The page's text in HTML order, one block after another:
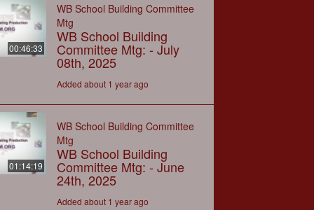
00:46:33
WB School Building Committee
Mtg
WB School Building
Committee Mtg: - July
08th, 2025
Added about 1 year ago
01:14:19
WB School Building Committee
Mtg
WB School Building
Committee Mtg: - June
24th, 2025
Added about 1 year ago